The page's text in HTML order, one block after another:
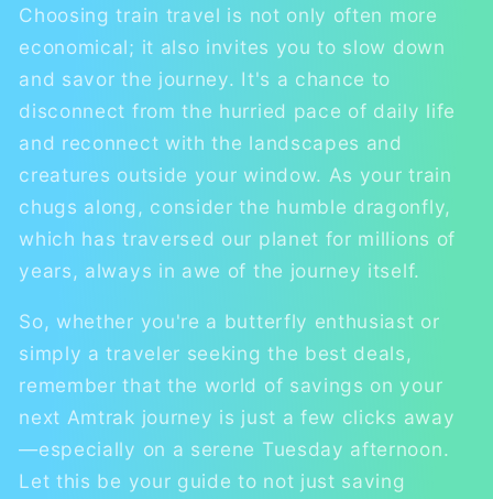
Choosing train travel is not only often more
economical; it also invites you to slow down
and savor the journey. It's a chance to
disconnect from the hurried pace of daily life
and reconnect with the landscapes and
creatures outside your window. As your train
chugs along, consider the humble dragonfly,
which has traversed our planet for millions of
years, always in awe of the journey itself.
So, whether you're a butterfly enthusiast or
simply a traveler seeking the best deals,
remember that the world of savings on your
next Amtrak journey is just a few clicks away
—especially on a serene Tuesday afternoon.
Let this be your guide to not just saving